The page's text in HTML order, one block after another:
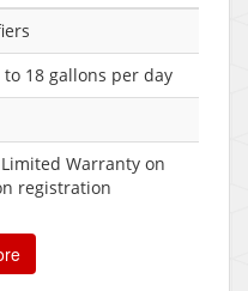
18 gallons per day
Warranty on
registration